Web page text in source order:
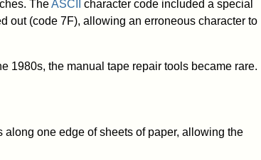
TheASCII
character code included a special
out (code 7F), allowing an erroneous character to
1980s, the manual tape repair tools became rare.
one edge of sheets of paper, allowing the